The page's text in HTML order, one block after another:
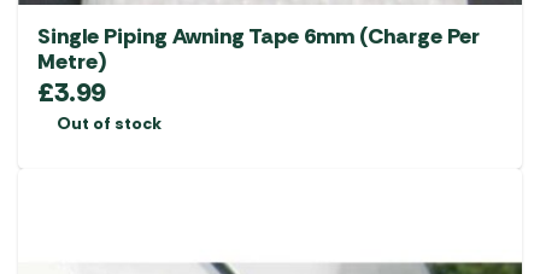
Single Piping Awning Tape 6mm (Charge Per
Metre)
£3.99
Out of stock